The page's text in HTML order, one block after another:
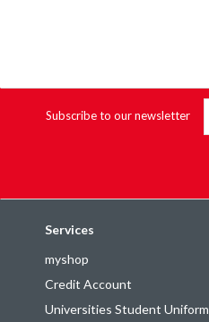
Subscribe to our newsletter
Services
myshop
Credit Account
Universities Student Uniform